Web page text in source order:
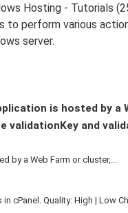
Hosting - Tutorials
to perform various
server.
is hosted by a
validationKey and
by a Web Farm or cluster,...
cPanel. Quality: High | Low